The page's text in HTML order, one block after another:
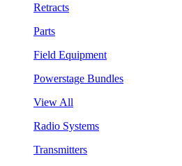
Retracts
Parts
Field Equipment
Powerstage Bundles
View All
Radio Systems
Transmitters